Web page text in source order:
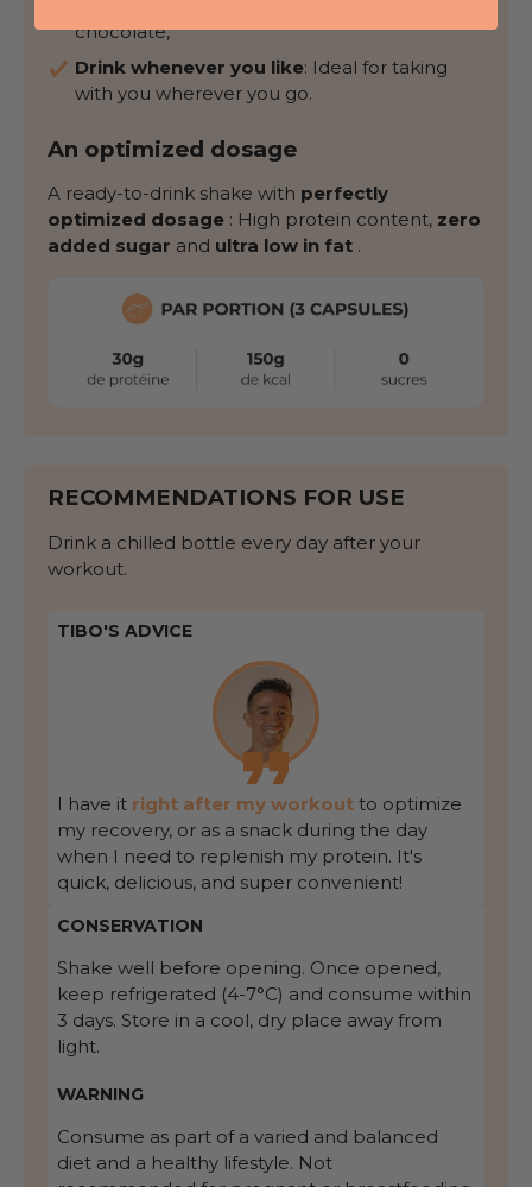
chocolate,
Drink whenever you like: Ideal for taking
with you wherever you go.
An optimized dosage
A ready-to-drink shake with perfectly
optimized dosage : High protein content, zero
added sugar and ultra low in fat .
RECOMMENDATIONS FOR USE
Drink a chilled bottle every day after your
workout.
TIBO'S ADVICE
I have it right after my workout to optimize
my recovery, or as a snack during the day
when I need to replenish my protein. It's
quick, delicious, and super convenient!
CONSERVATION
Shake well before opening. Once opened,
keep refrigerated (4-7°C) and consume within
3 days. Store in a cool, dry place away from
light.
WARNING
Consume as part of a varied and balanced
diet and a healthy lifestyle. Not